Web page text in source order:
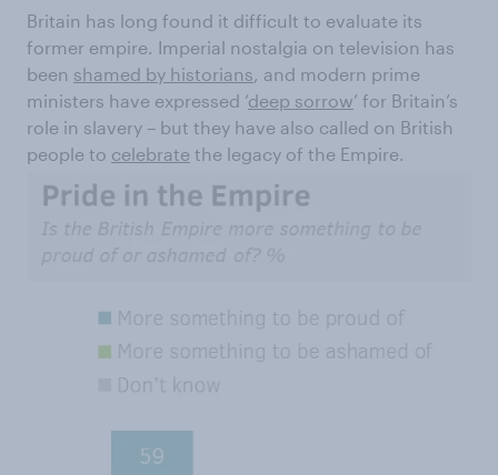
Britain has long found it difficult to evaluate its
former empire. Imperial nostalgia on television has
been shamed by historians, and modern prime
ministers have expressed ‘deep sorrow’ for Britain’s
role in slavery – but they have also called on British
people to celebrate the legacy of the Empire.